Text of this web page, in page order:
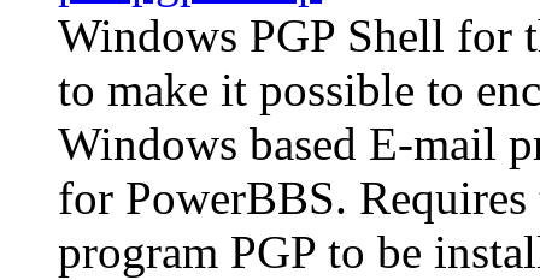
Windows PGP Shell for
to make it possible to
Windows based E-mail
for PowerBBS.
program PGP to be